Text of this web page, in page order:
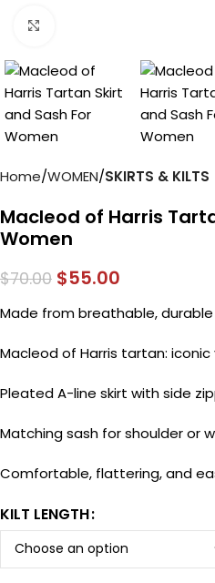
Home WOMEN SKIRTS & KILTS
Macleod of Harris
Women
$70.00 $55.00
Made from breathable,
Macleod of Harris tartan:
Pleated A-line skirt with side
Matching sash for shoulder or
Comfortable, flattering, and
KILT LENGTH